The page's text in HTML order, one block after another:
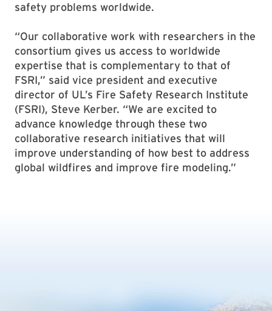
safety problems worldwide.
“Our collaborative work with researchers in the
consortium gives us access to worldwide
expertise that is complementary to that of
FSRI,” said vice president and executive
director of UL’s Fire Safety Research Institute
(FSRI), Steve Kerber. “We are excited to
advance knowledge through these two
collaborative research initiatives that will
improve understanding of how best to address
global wildfires and improve fire modeling.”